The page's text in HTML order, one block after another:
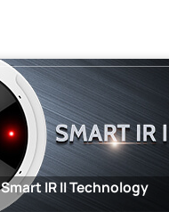
Smart IR II Technology